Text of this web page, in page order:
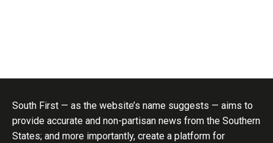
South First — as the website’s name suggests — aims to
provide accurate and non-partisan news from the Southern
States; and more importantly, create a platform for